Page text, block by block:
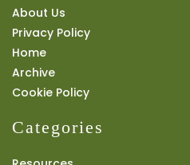
About Us
Privacy Policy
Home
Archive
Cookie Policy
Categories